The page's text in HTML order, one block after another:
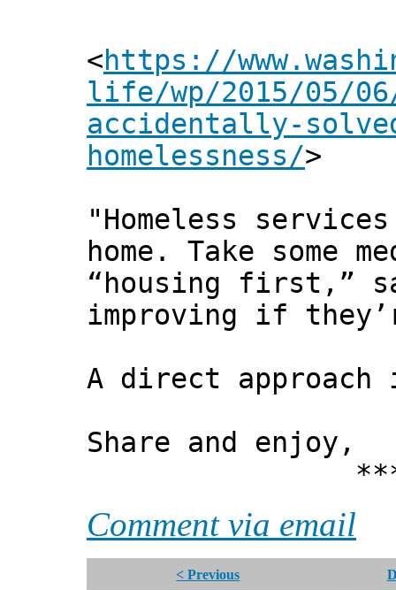
<https://
life/wp/2015/05/
accidentally-
homelessness/>
"Homeless
home. Take some
“housing first,”
improving if
A direct
Share and enjoy,
***
Comment via email
< Previous